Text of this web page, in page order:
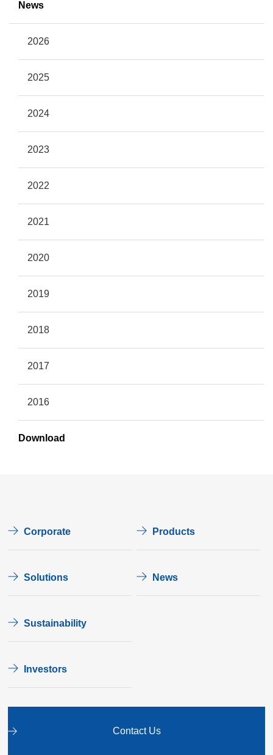
News
2026
2025
2024
2023
2022
2021
2020
2019
2018
2017
2016
Download
Corporate Products
Solutions News
Sustainability
Investors
Contact Us